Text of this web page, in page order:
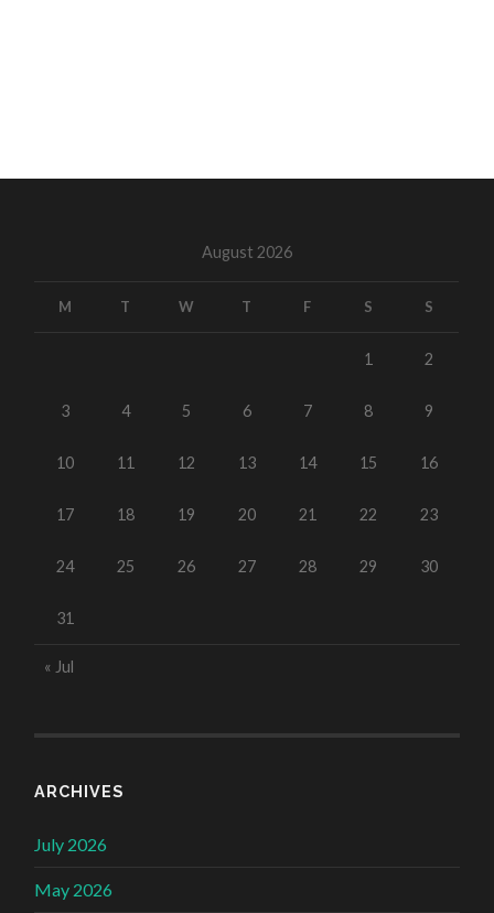
August 2026
M T W T F S S
1 2
3 4 5 6 7 8 9
10 11 12 13 14 15 16
17 18 19 20 21 22 23
24 25 26 27 28 29 30
31
« Jul
ARCHIVES
July 2026
May 2026